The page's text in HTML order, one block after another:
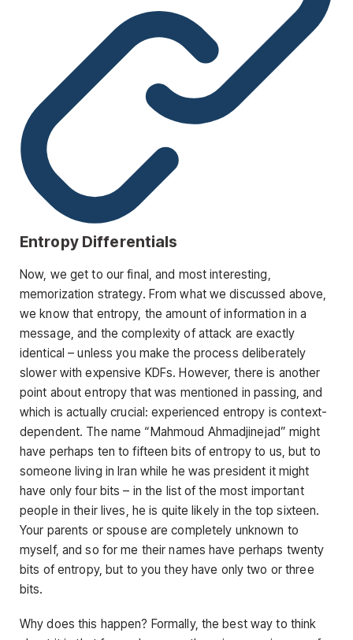
Entropy Differentials
Now, we get to our final, and most interesting,
memorization strategy. From what we discussed above,
we know that entropy, the amount of information in a
message, and the complexity of attack are exactly
identical – unless you make the process deliberately
slower with expensive KDFs. However, there is another
point about entropy that was mentioned in passing, and
which is actually crucial: experienced entropy is context-
dependent. The name “Mahmoud Ahmadjinejad” might
have perhaps ten to fifteen bits of entropy to us, but to
someone living in Iran while he was president it might
have only four bits – in the list of the most important
people in their lives, he is quite likely in the top sixteen.
Your parents or spouse are completely unknown to
myself, and so for me their names have perhaps twenty
bits of entropy, but to you they have only two or three
bits.
Why does this happen? Formally, the best way to think